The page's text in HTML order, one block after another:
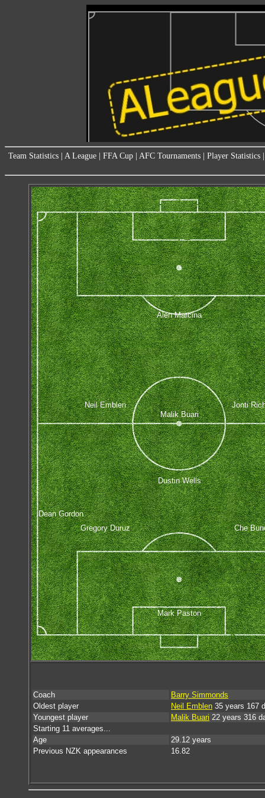
Team Statistics A League FFA Cup AFC Tournaments Player Statistics
Mark Paston
Dean Gordon
Gregory Duruz
Che
Dustin Wells
Neil Emblen
Jonti
Malik Buari
Alen Marcina
Coach
Barry Simmonds
Oldest player
Neil Emblen 35 years 167
Youngest player
Malik Buari 22 years 316
Starting 11 averages...
Age
29.12 years
Previous NZK appearances
16.82